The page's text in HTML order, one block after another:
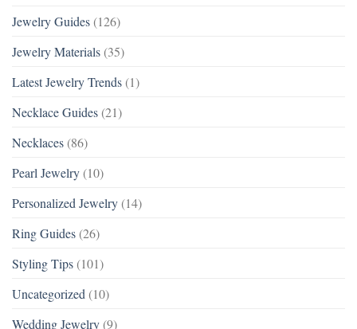
Jewelry Guides (126)
Jewelry Materials (35)
Latest Jewelry Trends (1)
Necklace Guides (21)
Necklaces (86)
Pearl Jewelry (10)
Personalized Jewelry (14)
Ring Guides (26)
Styling Tips (101)
Uncategorized (10)
Wedding Jewelry (9)